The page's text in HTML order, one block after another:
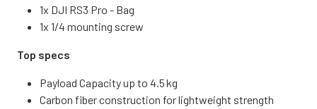
1x DJI RS3 Pro - Bag
1x 1/4 mounting screw
Top specs
Payload Capacity up to 4.5 kg
Carbon fiber construction for lightweight strength